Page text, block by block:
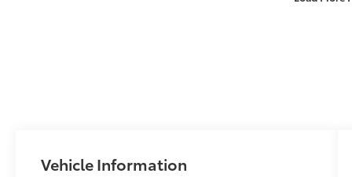
Vehicle Information